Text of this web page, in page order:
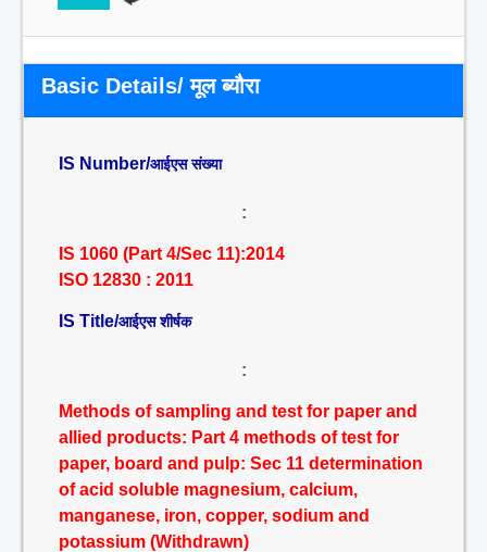
Basic Details/ मूल ब्यौरा
IS Number/आईएस संख्या
:
IS 1060 (Part 4/Sec 11):2014
ISO 12830 : 2011
IS Title/आईएस शीर्षक
:
Methods of sampling and test for paper and
allied products: Part 4 methods of test for
paper, board and pulp: Sec 11 determination
of acid soluble magnesium, calcium,
manganese, iron, copper, sodium and
potassium (Withdrawn)